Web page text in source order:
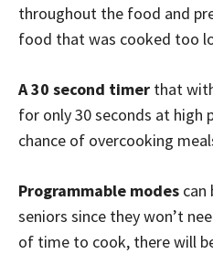
throughout the food and
food that was cooked too
A 30 second timer that
for only 30 seconds at high
chance of overcooking
Programmable modes can
seniors since they won’t
of time to cook, there will